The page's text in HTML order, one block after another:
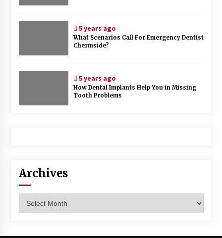
5 years ago
What Scenarios Call For Emergency Dentist
Chermside?
5 years ago
How Dental Implants Help You in Missing
Tooth Problems
Archives